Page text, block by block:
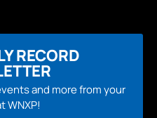
RECORD
and more from your
WNXP!